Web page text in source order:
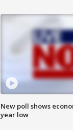
New poll shows
year low